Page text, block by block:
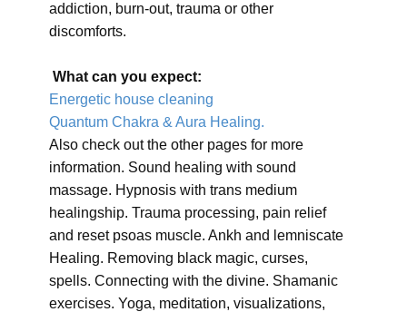
addiction, burn-out, trauma or other
discomforts.
What can you expect:
Energetic house cleaning
Quantum Chakra & Aura Healing.
Also check out the other pages for more
information. Sound healing with sound
massage. Hypnosis with trans medium
healingship. Trauma processing, pain relief
and reset psoas muscle. Ankh and lemniscate
Healing. Removing black magic, curses,
spells. Connecting with the divine. Shamanic
exercises. Yoga, meditation, visualizations,